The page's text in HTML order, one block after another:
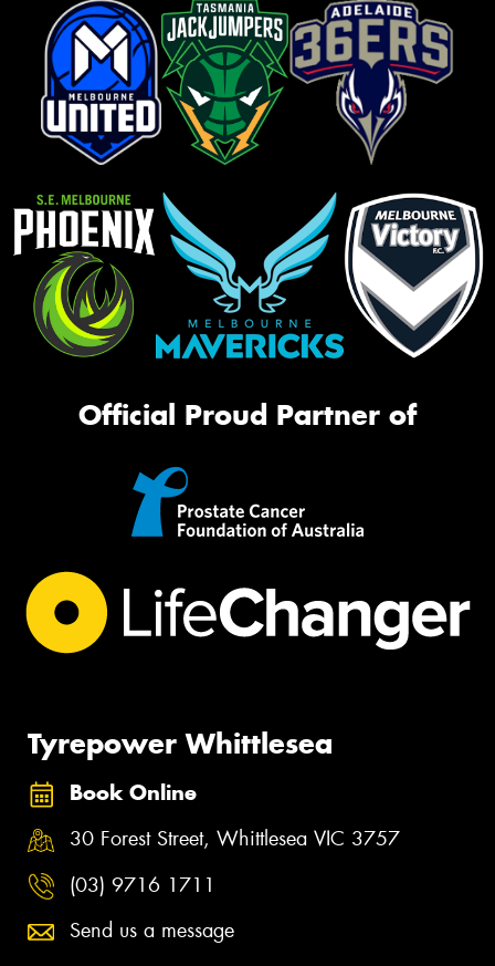
Official Proud Partner of
Tyrepower Whittlesea
Book Online
30 Forest Street, Whittlesea VIC 3757
(03) 9716 1711
Send us a message